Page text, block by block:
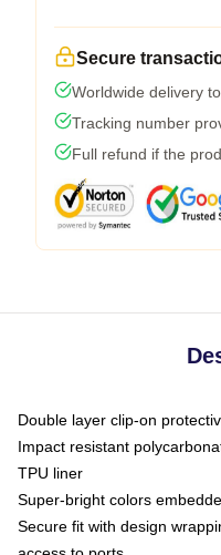
Secure
Worldwide delivery
Tracking number
Full refund if the
Double layer clip-on
Impact resistant
TPU liner
Super-bright colors
Secure fit with design